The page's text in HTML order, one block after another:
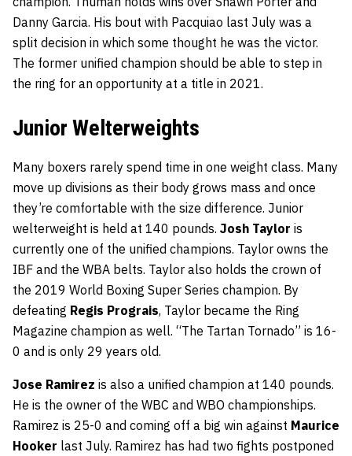
Danny Garcia. His bout with Pacquiao last July was a
split decision in which some thought he was the victor.
The former unified champion should be able to step in
the ring for an opportunity at a title in 2021.
Junior Welterweights
Many boxers rarely spend time in one weight class. Many
move up divisions as their body grows mass and once
they’re comfortable with the size difference. Junior
welterweight is held at 140 pounds. Josh Taylor is
currently one of the unified champions. Taylor owns the
IBF and the WBA belts. Taylor also holds the crown of
the 2019 World Boxing Super Series champion. By
defeating Regis Prograis, Taylor became the Ring
Magazine champion as well. “The Tartan Tornado” is 16-
0 and is only 29 years old.
Jose Ramirez is also a unified champion at 140 pounds.
He is the owner of the WBC and WBO championships.
Ramirez is 25-0 and coming off a big win against Maurice
Hooker last July. Ramirez has had two fights postponed